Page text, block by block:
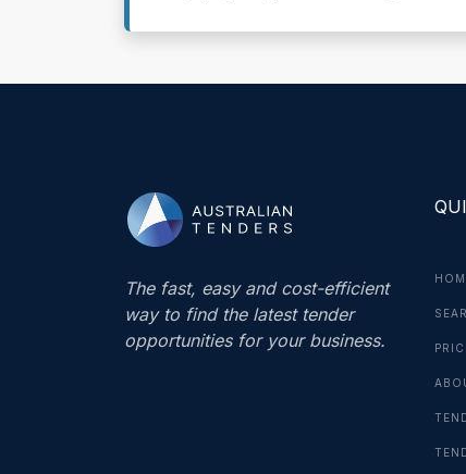
The fast, easy and cost-efficient
way to find the latest tender
opportunities for your business.